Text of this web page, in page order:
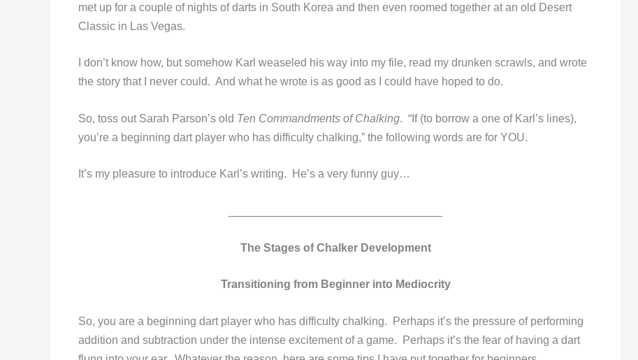
met up for a couple of nights of darts in South Korea and then even roomed together at an old Desert
Classic in Las Vegas.
I don’t know how, but somehow Karl weaseled his way into my file, read my drunken scrawls, and wrote
the story that I never could. And what he wrote is as good as I could have hoped to do.
So, toss out Sarah Parson’s old Ten Commandments of Chalking. “If (to borrow a one of Karl’s lines),
you’re a beginning dart player who has difficulty chalking,” the following words are for YOU.
It’s my pleasure to introduce Karl’s writing. He’s a very funny guy…
The Stages of Chalker Development
Transitioning from Beginner into Mediocrity
So, you are a beginning dart player who has difficulty chalking. Perhaps it’s the pressure of performing
addition and subtraction under the intense excitement of a game. Perhaps it’s the fear of having a dart